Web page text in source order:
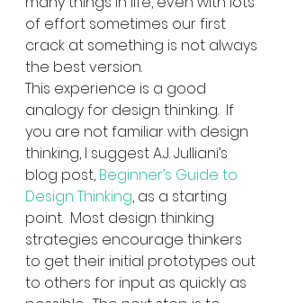
of effort sometimes our first
crack at something is not always
the best version.
This experience is a good
analogy for design thinking.  If
you are not familiar with design
thinking, I suggest A.J. Julliani’s
blog post, Beginner’s Guide to
Design Thinking, as a starting
point.  Most design thinking
strategies encourage thinkers
to get their initial prototypes out
to others for input as quickly as